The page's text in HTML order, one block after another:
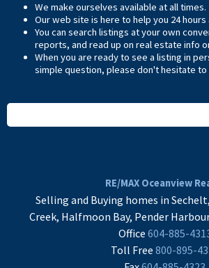
We make ourselves available at all times.
Our web site is here to help you 24 hours
You can search listings at your own
reports, and read up on real estate info
When you are ready to see a listing in
simple question, please don't hesitate to
RE/MAX Oceanview
Selling and Buying homes in
Creek, Halfmoon Bay, Pender
Office 604-885-
Toll Free 800-895-